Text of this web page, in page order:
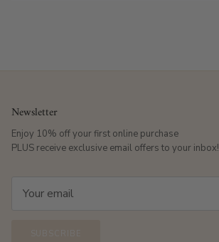
Newsletter
Enjoy 10% off your first online purchase
PLUS receive exclusive email offers to your inbox!